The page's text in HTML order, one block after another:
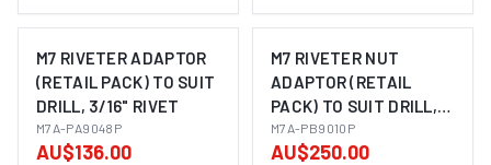
M7 RIVETER ADAPTOR
(RETAIL PACK) TO SUIT
DRILL, 3/16" RIVET
M7A-PA9048P
AU$136.00
M7 RIVETER NUT
ADAPTOR (RETAIL
PACK) TO SUIT DRILL,
M6, M8 & M10 NUTSERT
M7A-PB9010P
AU$250.00